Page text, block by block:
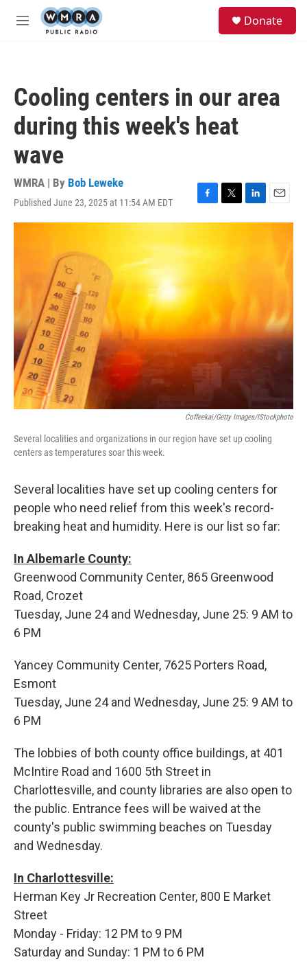
Skip to main content
M
Donate
Cooling centers in our area
during this week's heat
wave
WMRA | By Bob Leweke
Published June 23, 2025 at 11:54 AM EDT
F
a
e
b
o
T
w
r
L
i
E
m
Coffeekai/Getty Images/iStockphoto
Several localities and organizations in our region have set up cooling
centers as temperatures soar this week.
Several localities have set up cooling centers for
people who need relief from this week's record-
breaking heat and humidity. Here is our list so far:
In Albemarle County:
Greenwood Community Center, 865 Greenwood
Road, Crozet
Tuesday, June 24 and Wednesday, June 25: 9 AM to
6 PM
Yancey Community Center, 7625 Porters Road,
Esmont
Tuesday, June 24 and Wednesday, June 25: 9 AM to
6 PM
The lobbies of both county office buildings, at 401
McIntire Road and 1600 5th Street in
Charlottesville, and county libraries are also open to
the public. Entrance fees will be waived at the
county's public swimming beaches on Tuesday
and Wednesday.
In Charlottesville:
Herman Key Jr Recreation Center, 800 E Market
Street
Monday - Friday: 12 PM to 9 PM
Saturday and Sunday: 1 PM to 6 PM